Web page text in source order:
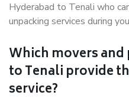
Hyderabad to Tenali who
unpacking services during
Which movers and
to Tenali provide
service?